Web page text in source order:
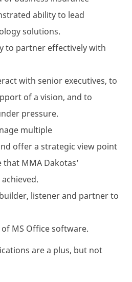
ability to lead
solutions.
to partner effectively with
with senior executives, to
of a vision, and to
pressure.
multiple
offer a strategic view point
MMA Dakotas’
listener and partner to
MS Office software.
are a plus, but not